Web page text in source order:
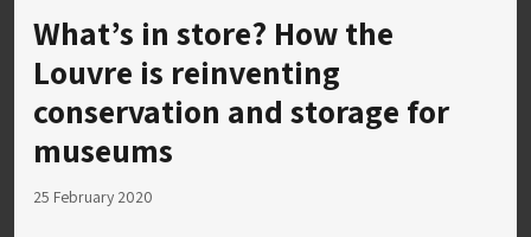
What’s in store? How the
Louvre is reinventing
conservation and storage for
museums
25 February 2020